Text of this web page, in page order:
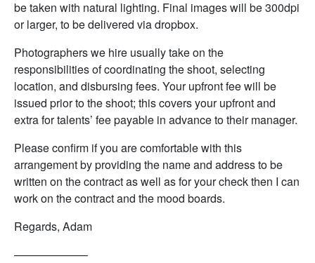
be taken with natural lighting. Final images will be 300dpi
or larger, to be delivered via dropbox.
Photographers we hire usually take on the
responsibilities of coordinating the shoot, selecting
location, and disbursing fees. Your upfront fee will be
issued prior to the shoot; this covers your upfront and
extra for talents’ fee payable in advance to their manager.
Please confirm if you are comfortable with this
arrangement by providing the name and address to be
written on the contract as well as for your check then I can
work on the contract and the mood boards.
Regards, Adam
——————–